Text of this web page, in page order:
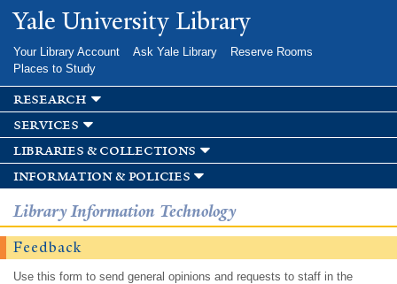
Skip to
main
Yale University Library
Your Library Account Ask Yale Library
Reserve Rooms
Places to Study
research
services
libraries & collections
information & policies
Library Information Technology
Feedback
Use this form to send general opinions and requests to staff in the